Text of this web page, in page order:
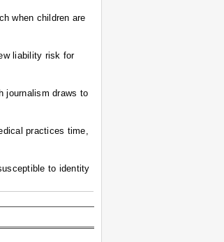
when children are
liability risk for
journalism draws to
practices time,
to identity